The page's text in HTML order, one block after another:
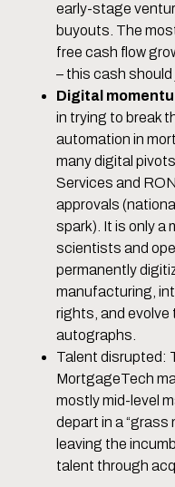
early-stage
buyouts. The
free cash flow
– this cash should
Digital
in trying to break
automation in
many digital
Services and
approvals
spark). It is only a
scientists and
permanently
manufacturing,
rights, and evolve
autographs.
Talent disrupted:
MortgageTech
mostly mid-level
depart in a “grass
leaving the
talent through